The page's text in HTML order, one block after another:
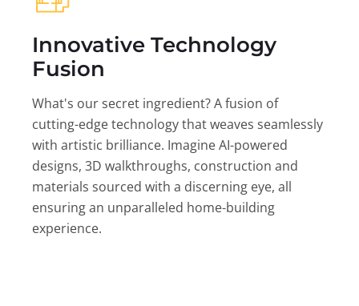
Innovative Technology
Fusion
What's our secret ingredient? A fusion of
cutting-edge technology that weaves seamlessly
with artistic brilliance. Imagine AI-powered
designs, 3D walkthroughs, construction and
materials sourced with a discerning eye, all
ensuring an unparalleled home-building
experience.